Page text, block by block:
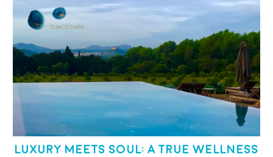
Luxury Meets Soul: A True Wellness